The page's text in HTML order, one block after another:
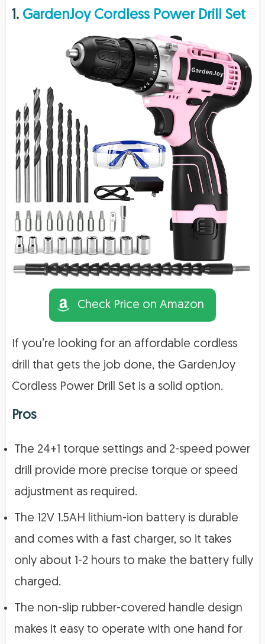
1. GardenJoy Cordless Power Drill Set
Check Price on Amazon
If you’re looking for an affordable cordless
drill that gets the job done, the GardenJoy
Cordless Power Drill Set is a solid option.
Pros
The 24+1 torque settings and 2-speed power
drill provide more precise torque or speed
adjustment as required.
The 12V 1.5AH lithium-ion battery is durable
and comes with a fast charger, so it takes
only about 1-2 hours to make the battery fully
charged.
The non-slip rubber-covered handle design
makes it easy to operate with one hand for